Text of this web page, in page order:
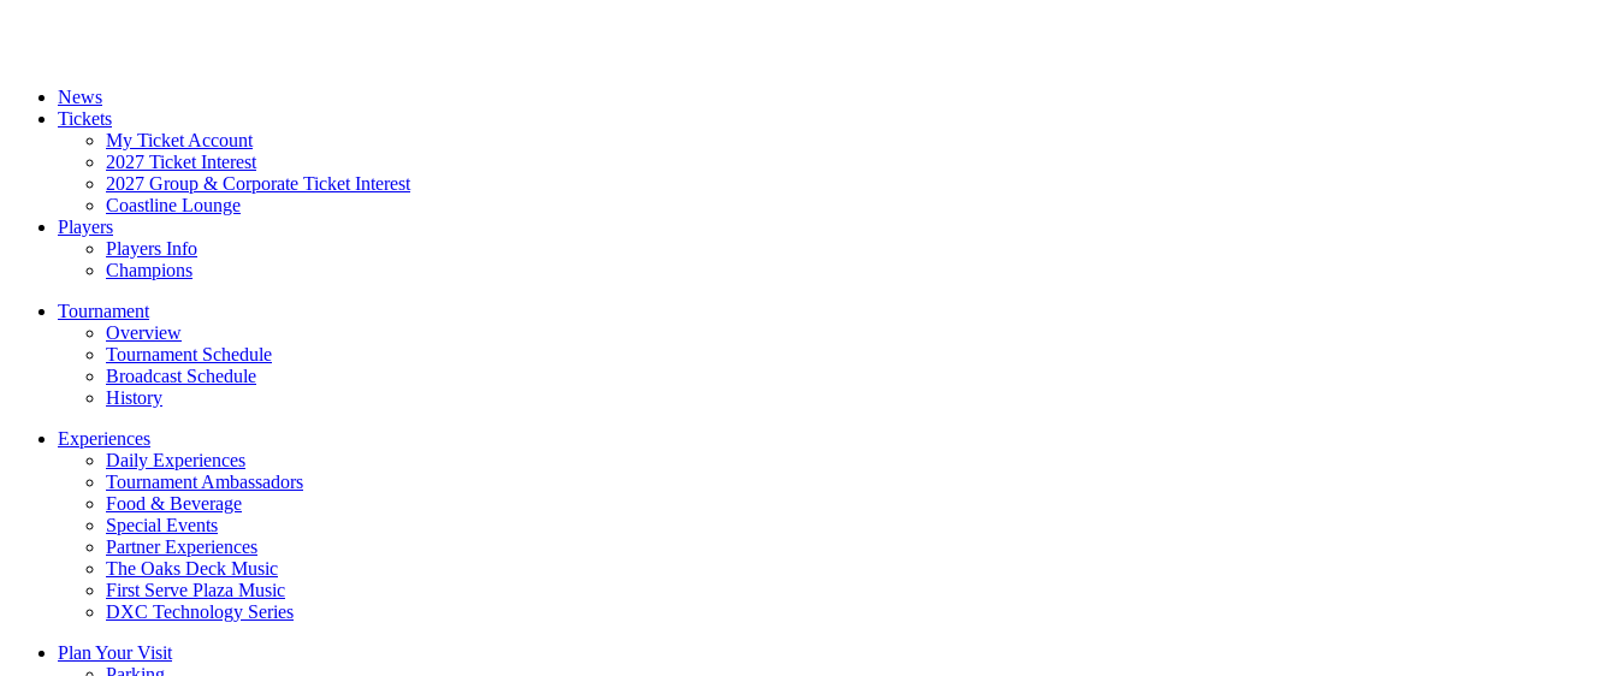
News
Tickets
My Ticket Account
2027 Ticket Interest
2027 Group & Corporate Ticket Interest
Coastline Lounge
Players
Players Info
Champions
Tournament
Overview
Tournament Schedule
Broadcast Schedule
History
Experiences
Daily Experiences
Tournament Ambassadors
Food & Beverage
Special Events
Partner Experiences
The Oaks Deck Music
First Serve Plaza Music
DXC Technology Series
Plan Your Visit